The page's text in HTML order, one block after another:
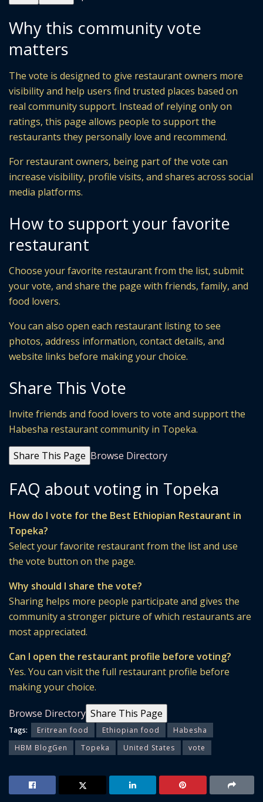
Why this community vote
matters
The vote is designed to give restaurant owners more
visibility and help users find trusted places based on
real community support. Instead of relying only on
ratings, this page allows people to support the
restaurants they personally love and recommend.
For restaurant owners, being part of the vote can
increase visibility, profile visits, and shares across social
media platforms.
How to support your favorite
restaurant
Choose your favorite restaurant from the list, submit
your vote, and share the page with friends, family, and
food lovers.
You can also open each restaurant listing to see
photos, address information, contact details, and
website links before making your choice.
Share This Vote
Invite friends and food lovers to vote and support the
Habesha restaurant community in Topeka.
Share This Page Browse Directory
FAQ about voting in Topeka
How do I vote for the Best Ethiopian Restaurant in
Topeka?
Select your favorite restaurant from the list and use
the vote button on the page.
Why should I share the vote?
Sharing helps more people participate and gives the
community a stronger picture of which restaurants are
most appreciated.
Can I open the restaurant profile before voting?
Yes. You can visit the full restaurant profile before
making your choice.
Browse Directory Share This Page
Tags: Eritrean food Ethiopian food
Habesha
HBM BlogGen
Topeka United States vote